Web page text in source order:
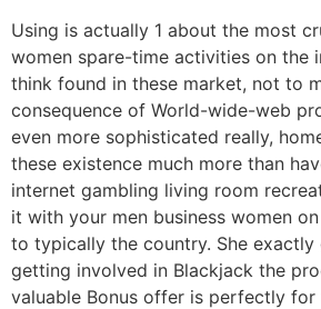
Using is actually 1 about the most
women spare-time activities on the
think found in these market, not to
consequence of World-wide-web
even more sophisticated really,
these existence much more than
internet gambling living room
it with your men business women
to typically the country. She
getting involved in Blackjack the
valuable Bonus offer is perfectly